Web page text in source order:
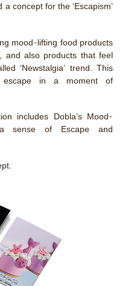
concept for the ‘Escapism’
mood-lifting food products
and also products that feel
‘Newstalgia’ trend. This
escape in a moment of
includes Dobla’s Mood-
sense of Escape and